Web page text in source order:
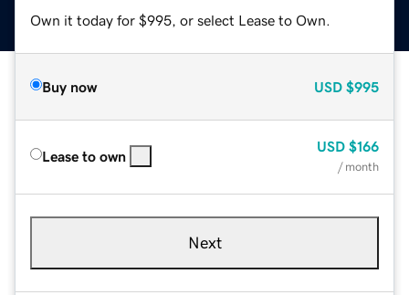
Own it today for $995, or select Lease to Own.
Buy now USD $995
Lease to own
USD $166
/ month
Next